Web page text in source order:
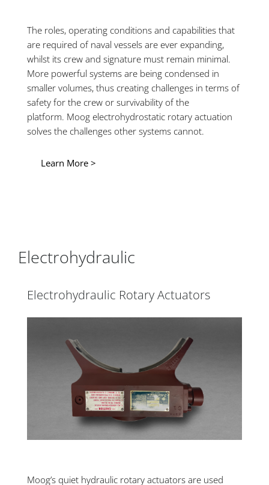
The roles, operating conditions and capabilities that
are required of naval vessels are ever expanding,
whilst its crew and signature must remain minimal.
More powerful systems are being condensed in
smaller volumes, thus creating challenges in terms of
safety for the crew or survivability of the
platform. Moog electrohydrostatic rotary actuation
solves the challenges other systems cannot.
Learn More >
Electrohydraulic
Electrohydraulic Rotary Actuators
Moog’s quiet hydraulic rotary actuators are used